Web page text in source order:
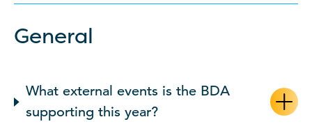
General
What external events is the BDA
supporting this year?